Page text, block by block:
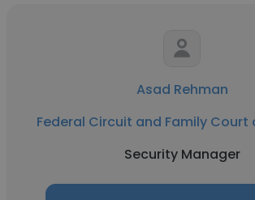
Asad Rehman
Federal Circuit and Family Court
Security Manager